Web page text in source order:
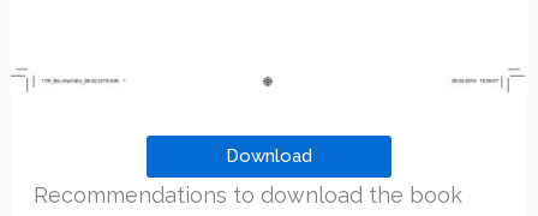
Download
Recommendations to download the book